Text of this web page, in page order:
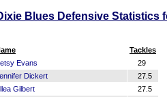
Blues Defensive Statistics
Tackles
Evans
29
Dickert
27.5
Gilbert
27.5